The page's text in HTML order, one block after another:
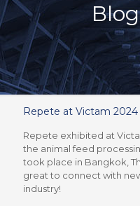
Repete at Victam 2024
Repete exhibited at
the animal feed
took place in Bangkok,
great to connect with
industry!